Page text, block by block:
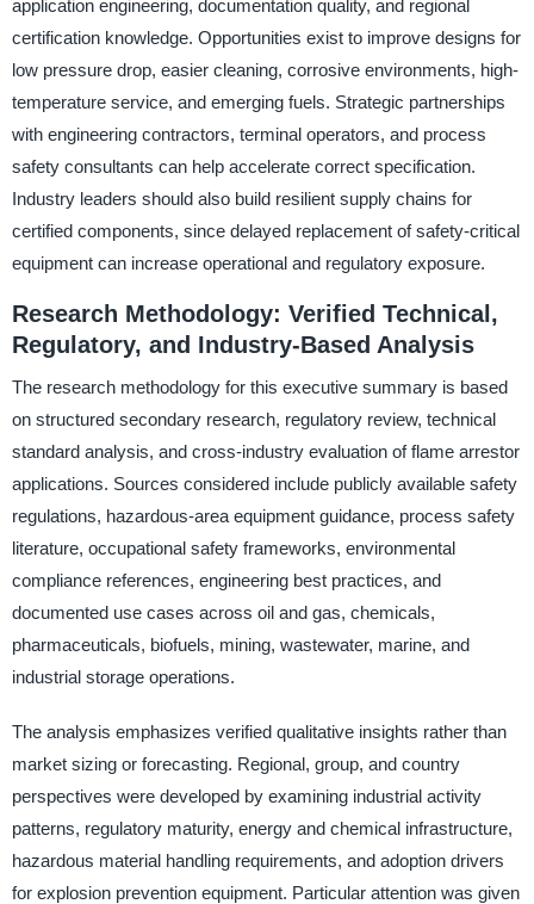
application engineering, documentation quality, and regional
certification knowledge. Opportunities exist to improve designs for
low pressure drop, easier cleaning, corrosive environments, high-
temperature service, and emerging fuels. Strategic partnerships
with engineering contractors, terminal operators, and process
safety consultants can help accelerate correct specification.
Industry leaders should also build resilient supply chains for
certified components, since delayed replacement of safety-critical
equipment can increase operational and regulatory exposure.
Research Methodology: Verified Technical,
Regulatory, and Industry-Based Analysis
The research methodology for this executive summary is based
on structured secondary research, regulatory review, technical
standard analysis, and cross-industry evaluation of flame arrestor
applications. Sources considered include publicly available safety
regulations, hazardous-area equipment guidance, process safety
literature, occupational safety frameworks, environmental
compliance references, engineering best practices, and
documented use cases across oil and gas, chemicals,
pharmaceuticals, biofuels, mining, wastewater, marine, and
industrial storage operations.
The analysis emphasizes verified qualitative insights rather than
market sizing or forecasting. Regional, group, and country
perspectives were developed by examining industrial activity
patterns, regulatory maturity, energy and chemical infrastructure,
hazardous material handling requirements, and adoption drivers
for explosion prevention equipment. Particular attention was given